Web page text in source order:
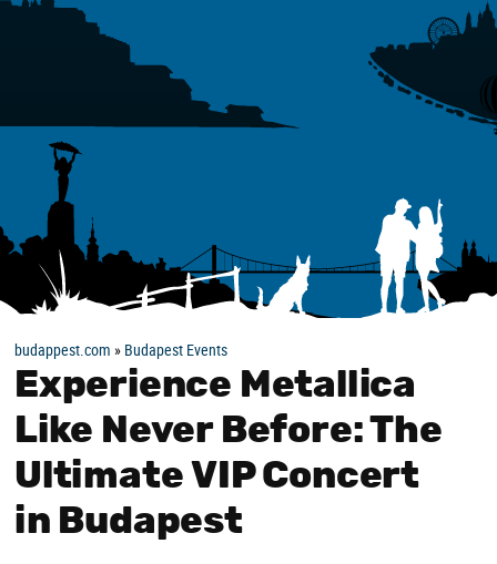
budappest.com » Budapest Events
Experience Metallica
Like Never Before: The
Ultimate VIP Concert
in Budapest